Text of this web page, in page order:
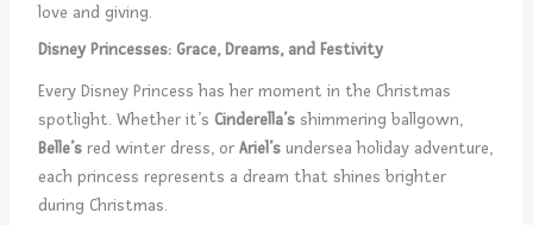
love and giving.
Disney Princesses: Grace, Dreams, and Festivity
Every Disney Princess has her moment in the Christmas
spotlight. Whether it’s Cinderella’sshimmering ballgown,
Belle’sred winter dress, or Ariel’sundersea holiday adventure,
each princess represents a dream that shines brighter
during Christmas.